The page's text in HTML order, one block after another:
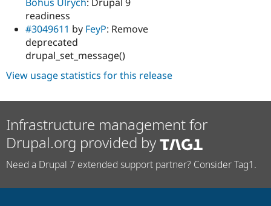
readiness
#3049611 by FeyP: Remove
deprecated
drupal_set_message()
View usage statistics for this release
Infrastructure management for
Drupal.org provided by
Need a Drupal 7 extended support partner? Consider Tag1.